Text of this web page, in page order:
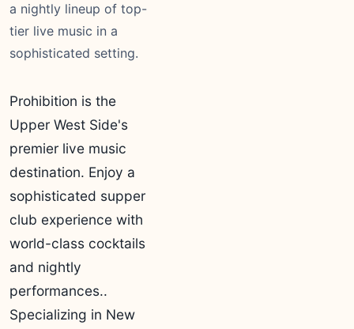
a nightly lineup of top-
tier live music in a
sophisticated setting.
Prohibition is the
Upper West Side's
premier live music
destination. Enjoy a
sophisticated supper
club experience with
world-class cocktails
and nightly
performances..
Specializing in New